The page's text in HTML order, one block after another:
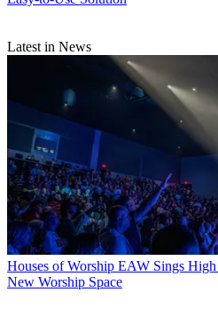
Latest in News
Houses of Worship EAW Sings High
New Worship Space